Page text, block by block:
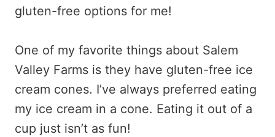
gluten-free options for me!
One of my favorite things about Salem
Valley Farms is they have gluten-free ice
cream cones. I’ve always preferred eating
my ice cream in a cone. Eating it out of a
cup just isn’t as fun!